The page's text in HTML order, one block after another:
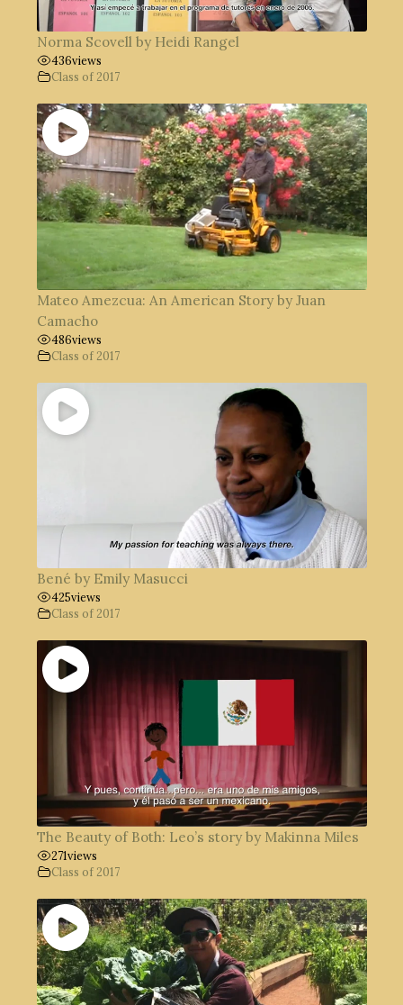
Norma Scovell by Heidi Rangel
436views
Class of 2017
Mateo Amezcua: An American Story by Juan
Camacho
486views
Class of 2017
Bené by Emily Masucci
425views
Class of 2017
The Beauty of Both: Leo’s story by Makinna Miles
271views
Class of 2017